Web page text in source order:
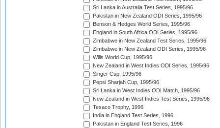
Sri Lanka in Australia Test Series, 1995/96
Pakistan in New Zealand ODI Series, 1995/96
Benson & Hedges World Series, 1995/96
England in South Africa ODI Series, 1995/96
Zimbabwe in New Zealand Test Series, 1995/96
Zimbabwe in New Zealand ODI Series, 1995/96
Wills World Cup, 1995/96
New Zealand in West Indies ODI Series, 1995/96
Singer Cup, 1995/96
Pepsi Sharjah Cup, 1995/96
Sri Lanka in West Indies ODI Match, 1995/96
New Zealand in West Indies Test Series, 1995/96
Texaco Trophy, 1996
India in England Test Series, 1996
Pakistan in England Test Series, 1996